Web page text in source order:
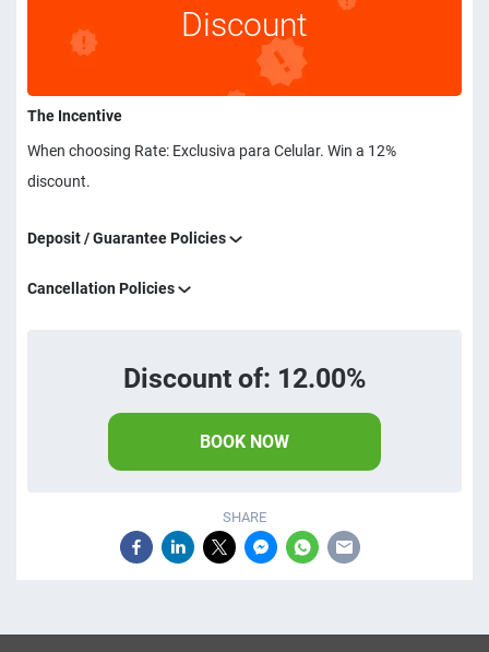
Discount
The Incentive
When choosing Rate: Exclusiva para Celular. Win a 12%
discount.
Deposit / Guarantee Policies
Cancellation Policies
Discount of: 12.00%
BOOK NOW
SHARE